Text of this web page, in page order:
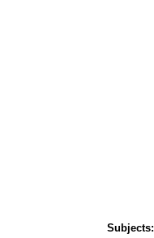
Subjects: